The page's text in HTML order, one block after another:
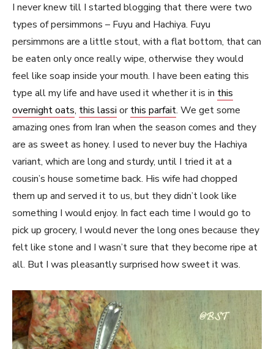
I never knew till I started blogging that there were two
types of persimmons – Fuyu and Hachiya. Fuyu
persimmons are a little stout, with a flat bottom, that can
be eaten only once really wipe, otherwise they would
feel like soap inside your mouth. I have been eating this
type all my life and have used it whether it is in this
overnight oats, this lassi orthis parfait. We get some
amazing ones from Iran when the season comes and they
are as sweet as honey. I used to never buy the Hachiya
variant, which are long and sturdy, until I tried it at a
cousin’s house sometime back. His wife had chopped
them up and served it to us, but they didn’t look like
something I would enjoy. In fact each time I would go to
pick up grocery, I would never the long ones because they
felt like stone and I wasn’t sure that they become ripe at
all. But I was pleasantly surprised how sweet it was.